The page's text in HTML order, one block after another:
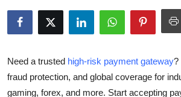
News Network
Guest Posting
Need a trusted high-risk payment gateway?
fraud protection, and global coverage for
gaming, forex, and more. Start accepting